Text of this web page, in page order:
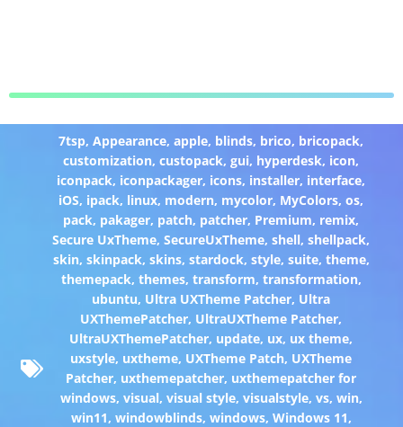
7tsp,Appearance,apple, blinds, brico, bricopack,
customization,custopack,gui, hyperdesk, icon,
iconpack, iconpackager, icons, installer, interface,
iOS, ipack, linux, modern, mycolor, MyColors,os,
pack, pakager, patch, patcher, Premium, remix,
Secure UxTheme,SecureUxTheme,shell,shellpack,
skin, skinpack, skins, stardock, style, suite, theme,
themepack, themes, transform, transformation,
ubuntu, Ultra UXTheme Patcher, Ultra
UXThemePatcher, UltraUXTheme Patcher,
UltraUXThemePatcher, update, ux, ux theme,
uxstyle, uxtheme, UXTheme Patch, UXTheme
Patcher, uxthemepatcher, uxthemepatcher for
windows, visual, visual style, visualstyle, vs, win,
win11, windowblinds, windows, Windows 11,